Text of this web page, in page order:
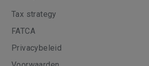
Tax strategy
FATCA
Privacybeleid